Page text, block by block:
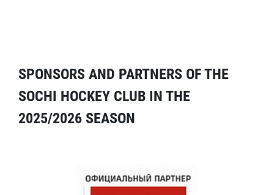
SPONSORS AND PARTNERS OF THE
SOCHI HOCKEY CLUB IN THE
2025/2026 SEASON